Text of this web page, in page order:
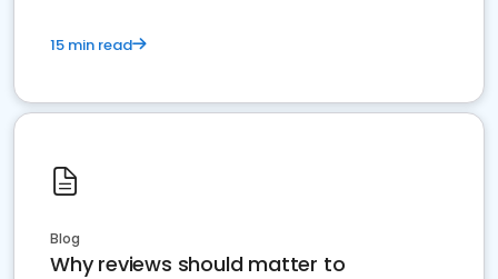
15 min read
Blog
Why reviews should matter to